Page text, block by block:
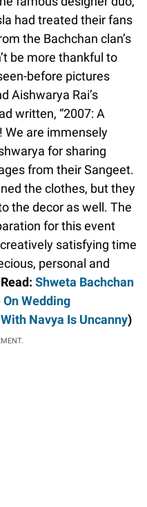
had treated their fans
the Bachchan clan’s
be more thankful to
before pictures
Aishwarya Rai’s
written, “2007: A
We are immensely
for sharing
from their Sangeet.
the clothes, but they
the decor as well. The
for this event
satisfying time
personal and
Shweta Bachchan
Wedding
Navya Is Uncanny)